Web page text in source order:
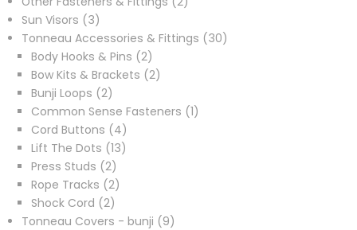
Sun Visors 33
products
Tonneau Accessories & Fittings 3030
Body Hooks & Pins 22
products
Bow Kits & Brackets 22
Bunji Loops 22
products
Common Sense Fasteners 11
Cord Buttons 44
products
Lift The Dots 1313
Press Studs 22
products
Rope Tracks 22
products
Shock Cord 22
products
Tonneau Covers - bunji 99